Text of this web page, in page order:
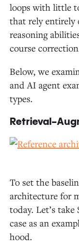
loops with little
that rely entirely
reasoning
course
Below, we
and AI agent
types.
Retrieval-
To set the
architecture for
today. Let’s take
case as an
hood.